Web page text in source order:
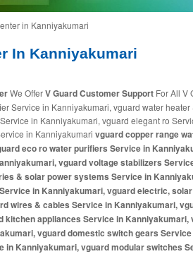
in Kanniyakumari
In Kanniyakumari
We OfferV Guard Customer SupportFor All V
Service in Kanniyakumari, vguard water heater
in Kanniyakumari, vguard elegant ro
in Kanniyakumari vguard copper range
eco ro water purifiers Service in
vguard voltage stabilizers
& solar power systems Service in
in Kanniyakumari, vguard electric,
wires & cables Service in Kanniyakumari,
kitchen appliances Service in Kanniyakumari,
vguard domestic switch gears
in Kanniyakumari, vguard modular switches